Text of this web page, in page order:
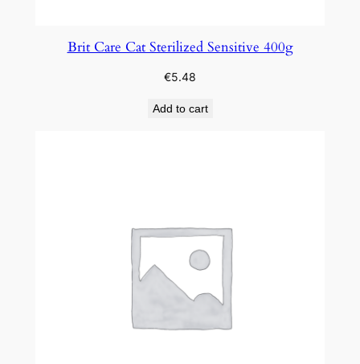
Brit Care Cat Sterilized Sensitive 400g
€5.48
Add to cart